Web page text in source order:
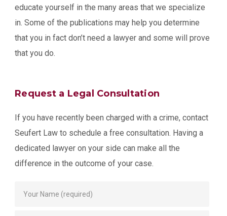
educate yourself in the many areas that we specialize
in. Some of the publications may help you determine
that you in fact don’t need a lawyer and some will prove
that you do.
Request a Legal Consultation
If you have recently been charged with a crime, contact
Seufert Law to schedule a free consultation. Having a
dedicated lawyer on your side can make all the
difference in the outcome of your case.